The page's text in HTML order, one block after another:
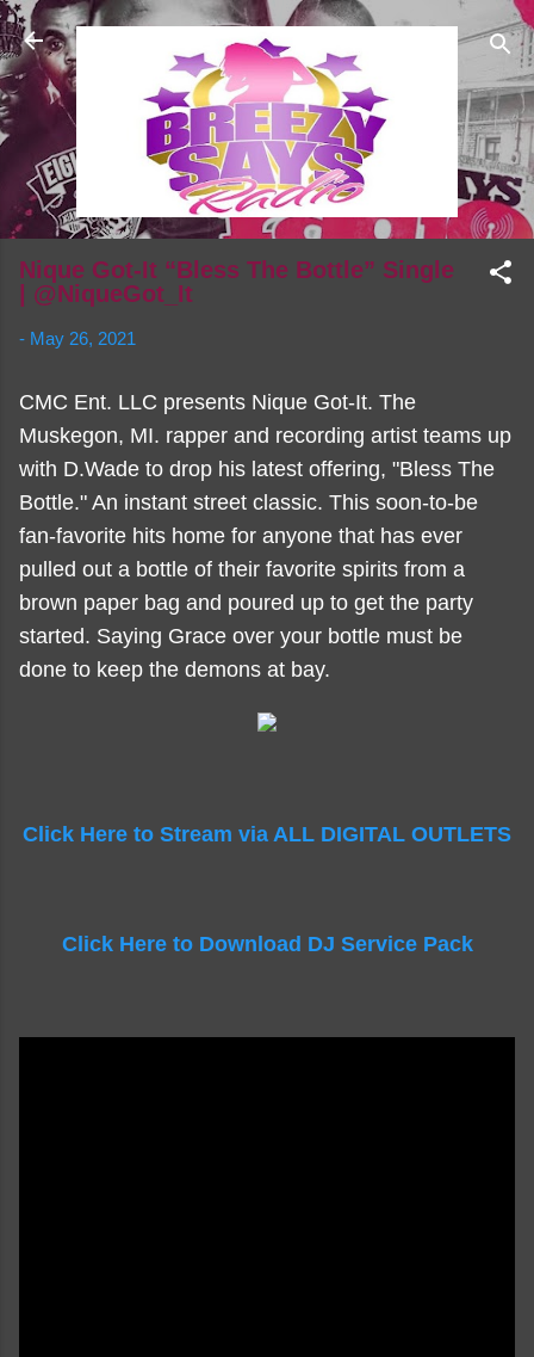
Skip to main content
Nique Got-It “Bless The Bottle” Single
| @NiqueGot_It
- May 26, 2021
CMC Ent. LLC presents Nique Got-It. The
Muskegon, MI. rapper and recording artist teams up
with D.Wade to drop his latest offering, "Bless The
Bottle." An instant street classic. This soon-to-be
fan-favorite hits home for anyone that has ever
pulled out a bottle of their favorite spirits from a
brown paper bag and poured up to get the party
started. Saying Grace over your bottle must be
done to keep the demons at bay.
Click Here to Stream via ALL DIGITAL OUTLETS
Click Here to Download DJ Service Pack